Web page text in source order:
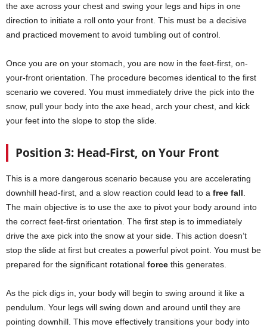
the axe across your chest and swing your legs and hips in one
direction to initiate a roll onto your front. This must be a decisive
and practiced movement to avoid tumbling out of control.
Once you are on your stomach, you are now in the feet-first, on-
your-front orientation. The procedure becomes identical to the first
scenario we covered. You must immediately drive the pick into the
snow, pull your body into the axe head, arch your chest, and kick
your feet into the slope to stop the slide.
Position 3: Head-First, on Your Front
This is a more dangerous scenario because you are accelerating
downhill head-first, and a slow reaction could lead to a free fall
The main objective is to use the axe to pivot your body around into
the correct feet-first orientation. The first step is to immediately
drive the axe pick into the snow at your side. This action doesn’t
stop the slide at first but creates a powerful pivot point. You must be
prepared for the significant rotational force this generates.
As the pick digs in, your body will begin to swing around it like a
pendulum. Your legs will swing down and around until they are
pointing downhill. This move effectively transitions your body into